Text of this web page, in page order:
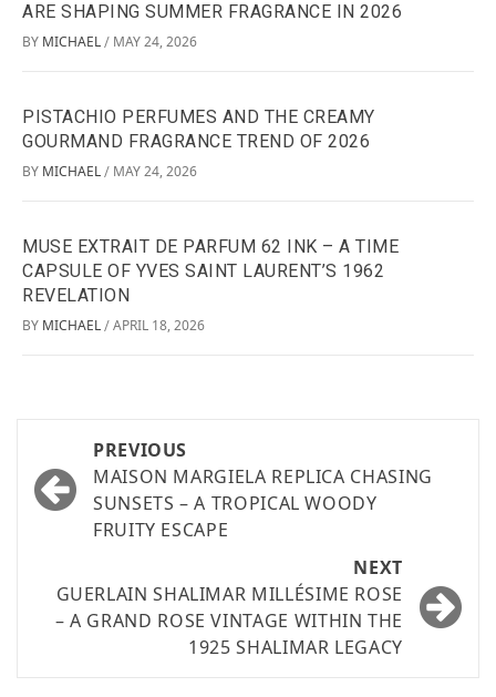
ARE SHAPING SUMMER FRAGRANCE IN 2026
BY MICHAEL / MAY 24, 2026
PISTACHIO PERFUMES AND THE CREAMY
GOURMAND FRAGRANCE TREND OF 2026
BY MICHAEL / MAY 24, 2026
MUSE EXTRAIT DE PARFUM 62 INK – A TIME
CAPSULE OF YVES SAINT LAURENT’S 1962
REVELATION
BY MICHAEL / APRIL 18, 2026
PREVIOUS
MAISON MARGIELA REPLICA CHASING
SUNSETS – A TROPICAL WOODY
FRUITY ESCAPE
NEXT
GUERLAIN SHALIMAR MILLÉSIME ROSE
– A GRAND ROSE VINTAGE WITHIN THE
1925 SHALIMAR LEGACY